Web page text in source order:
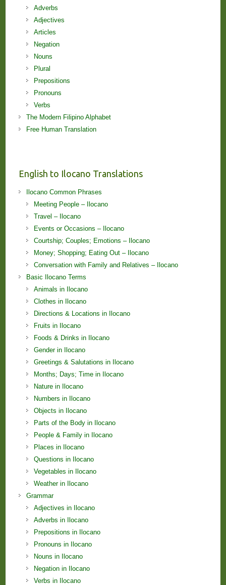
Adverbs
Adjectives
Articles
Negation
Nouns
Plural
Prepositions
Pronouns
Verbs
The Modern Filipino Alphabet
Free Human Translation
English to Ilocano Translations
Ilocano Common Phrases
Meeting People – Ilocano
Travel – Ilocano
Events or Occasions – Ilocano
Courtship; Couples; Emotions – Ilocano
Money; Shopping; Eating Out – Ilocano
Conversation with Family and Relatives – Ilocano
Basic Ilocano Terms
Animals in Ilocano
Clothes in Ilocano
Directions & Locations in Ilocano
Fruits in Ilocano
Foods & Drinks in Ilocano
Gender in Ilocano
Greetings & Salutations in Ilocano
Months; Days; Time in Ilocano
Nature in Ilocano
Numbers in Ilocano
Objects in Ilocano
Parts of the Body in Ilocano
People & Family in Ilocano
Places in Ilocano
Questions in Ilocano
Vegetables in Ilocano
Weather in Ilocano
Grammar
Adjectives in Ilocano
Adverbs in Ilocano
Prepositions in Ilocano
Pronouns in Ilocano
Nouns in Ilocano
Negation in Ilocano
Verbs in Ilocano